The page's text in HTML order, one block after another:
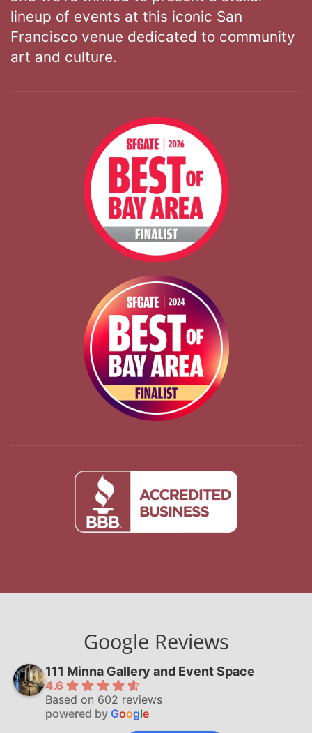
lineup of events at this iconic San
Francisco venue dedicated to community
art and culture.
Google Reviews
111 Minna Gallery and Event Space
4.6
Based on 602 reviews
powered by Google